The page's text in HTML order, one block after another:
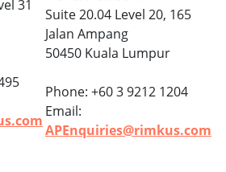
31
Suite 20.04 Level 20, 165
Jalan Ampang
50450 Kuala Lumpur
Phone: +60 3 9212 1204
Email:
APEnquiries@rimkus.com